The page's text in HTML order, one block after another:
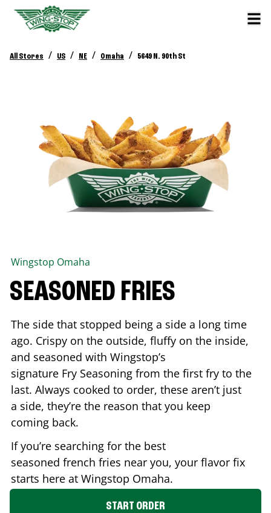
All Stores / US / NE / Omaha / 5649 N. 90th St
Wingstop Omaha
SEASONED FRIES
The side that stopped being a side a long time
ago. Crispy on the outside, fluffy on the inside,
and seasoned with Wingstop’s
signature Fry Seasoning from the first fry to the
last. Always cooked to order, these aren’t just
a side, they’re the reason that you keep
coming back.
If you’re searching for the best
seasoned french fries near you, your flavor fix
starts here at Wingstop Omaha.
START ORDER